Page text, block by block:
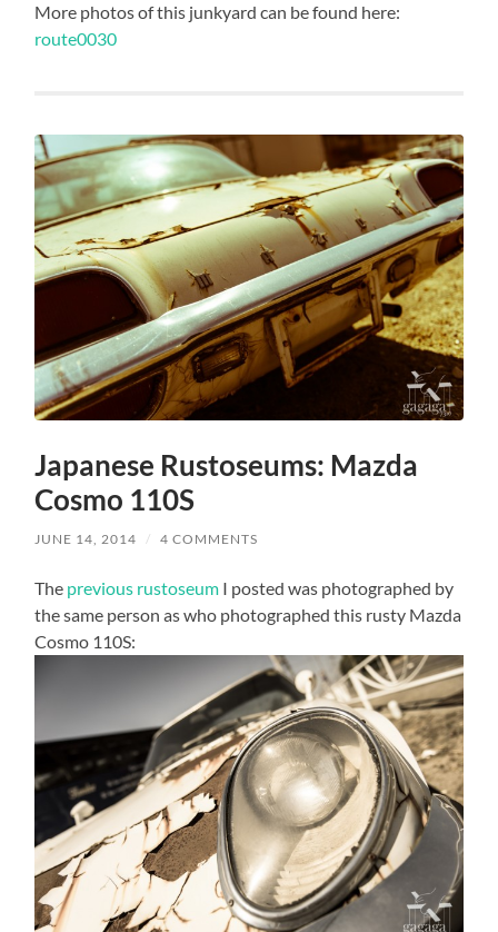
More photos of this junkyard can be found here:
route0030
Japanese Rustoseums: Mazda
Cosmo 110S
JUNE 14, 2014 / 4 COMMENTS
The previous rustoseum I posted was photographed by
the same person as who photographed this rusty Mazda
Cosmo 110S: